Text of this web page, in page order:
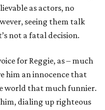
as actors, no
seeing them talk
not a fatal decision.
for Reggie, as – much
him an innocence that
world that much funnier.
dialing up righteous